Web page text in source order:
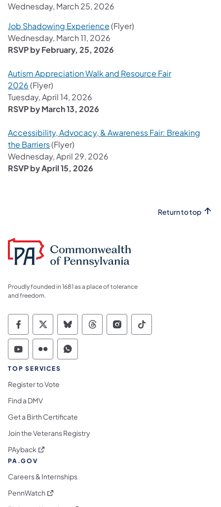
Wednesday, March 25, 2026
Job Shadowing Experience(Flyer)
Wednesday, March 11, 2026
RSVP by February, 25, 2026
Autism Appreciation Walk and Resource Fair
2026(Flyer)
Tuesday, April 14, 2026
RSVP by March 13, 2026
Accessibility, Advocacy, & Awareness Fair: Breaking
the Barriers(Flyer)
Wednesday, April 29, 2026
RSVP by April 15, 2026
Return to top
Proudly founded in 1681 as a place of tolerance
and freedom.
Commonwealth of Pennsylvania Social
Commonwealth of Pennsylvania
Commonwealth of Pennsylvania
Commonwealth of
Commonwealth of
Commonwealth
Commonwealth of Pennsylvania Social
Commonwealth of Pennsylvania
Commonwealth of Pennsylvania
TOP SERVICES
Register to Vote
Find a DMV
Get a Birth Certificate
Join the Veterans Registry
PAyback (opens in a new tab)
PA.GOV
Careers & Internships
PennWatch (opens in a new tab)